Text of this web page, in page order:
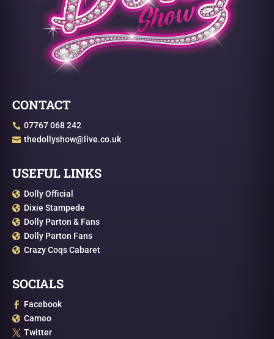
CONTACT
 07767 068 242
 thedollyshow@live.co.uk
USEFUL LINKS
 Dolly Official
 Dixie Stampede
 Dolly Parton & Fans
 Dolly Parton Fans
 Crazy Coqs Cabaret
SOCIALS
 Facebook
 Cameo
 Twitter